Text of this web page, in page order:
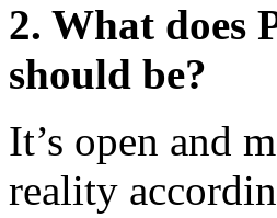
2. What does
should be?
It’s open and
reality